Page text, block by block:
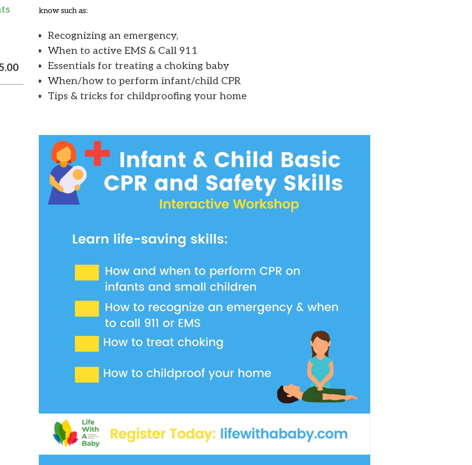
know such as:
Recognizing an emergency,
When to active EMS & Call 911
Essentials for treating a choking baby
When/how to perform infant/child CPR
Tips & tricks for childproofing your home